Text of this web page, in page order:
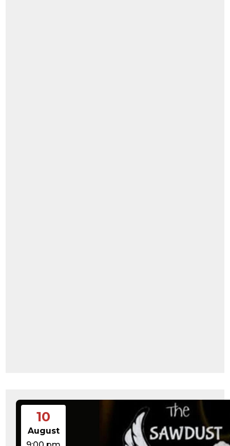
10
August